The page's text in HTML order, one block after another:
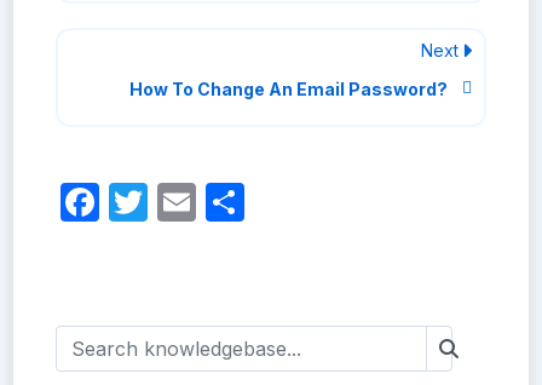
Next
How To Change An Email Password?
Facebook
Twitter
Email